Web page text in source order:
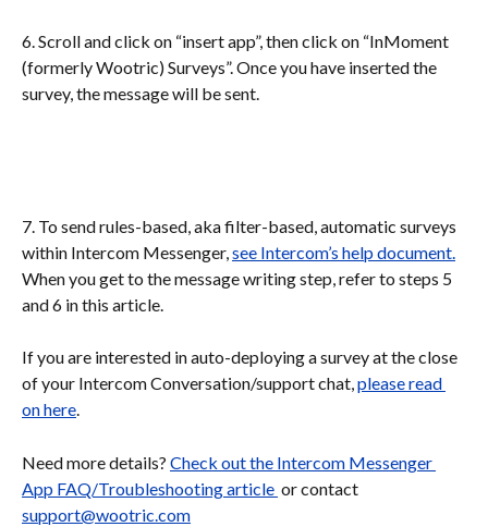
6. Scroll and click on “insert app”, then click on “InMoment
(formerly Wootric) Surveys”. Once you have inserted the
survey, the message will be sent.
7. To send rules-based, aka filter-based, automatic surveys
within Intercom Messenger, see Intercom’s help document.
When you get to the message writing step, refer to steps 5
and 6 in this article.
If you are interested in auto-deploying a survey at the close
of your Intercom Conversation/support chat, please read
on here.
Need more details? Check out the Intercom Messenger
App FAQ/Troubleshooting article or contact
support@wootric.com